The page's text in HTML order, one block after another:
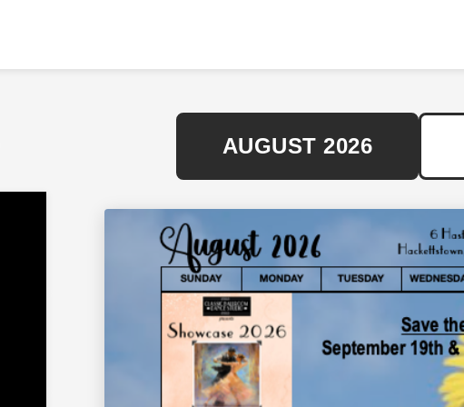
AUGUST 2026